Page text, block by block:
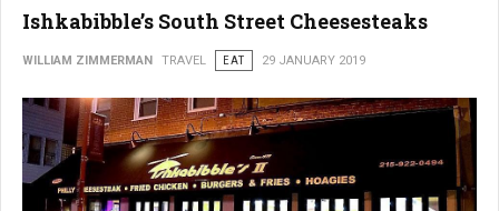
Ishkabibble’s South Street Cheesesteaks
WILLIAM ZIMMERMAN TRAVEL EAT 29 JANUARY 2019